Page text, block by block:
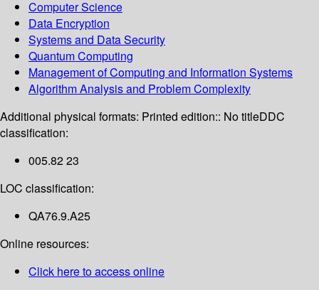
Computer Science
Data Encryption
Systems and Data Security
Quantum Computing
Management of Computing and Information Systems
Algorithm Analysis and Problem Complexity
Additional physical formats: Printed edition:: No titleDDC
classification:
005.82 23
LOC classification:
QA76.9.A25
Online resources:
Click here to access online